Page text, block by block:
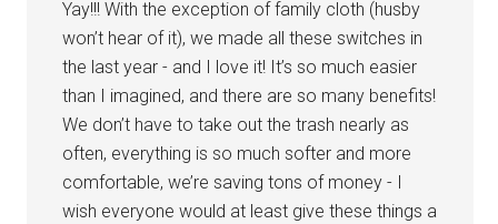
Yay!!! With the exception of family cloth (husby
won’t hear of it), we made all these switches in
the last year - and I love it! It’s so much easier
than I imagined, and there are so many benefits!
We don’t have to take out the trash nearly as
often, everything is so much softer and more
comfortable, we’re saving tons of money - I
wish everyone would at least give these things a